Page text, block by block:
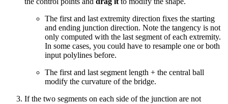
The first and last extremity direction fixes the starting
and ending junction direction. Note the tangency is not
only computed with the last segment of each extremity.
In some cases, you could have to resample one or both
input polylines before.
The first and last segment length + the central ball
modify the curvature of the bridge.
If the two segments on each side of the junction are not